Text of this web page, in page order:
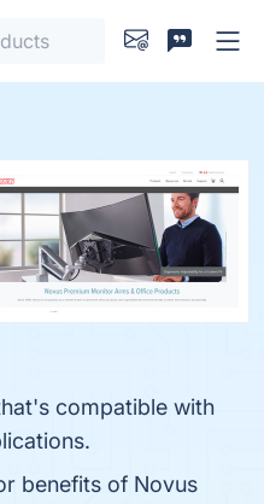
compatible with
benefits of Novus